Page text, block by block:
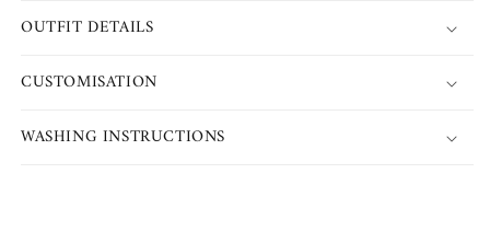
OUTFIT DETAILS
CUSTOMISATION
WASHING INSTRUCTIONS